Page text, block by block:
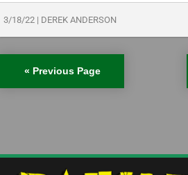
3/18/22 | DEREK ANDERSON
« Previous Page